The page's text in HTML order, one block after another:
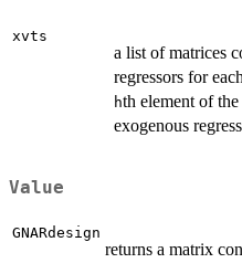
xvts
a list of matrices
regressors for
hth element of
exogenous
Value
GNARdesign
returns a matrix